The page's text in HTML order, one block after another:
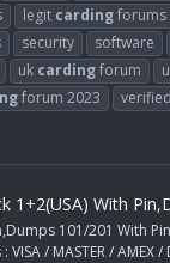
legit cardingforums
security software
uk cardingforum
forum 2023
1+2(USA) With
101/201 With
/ MASTER / AMEX